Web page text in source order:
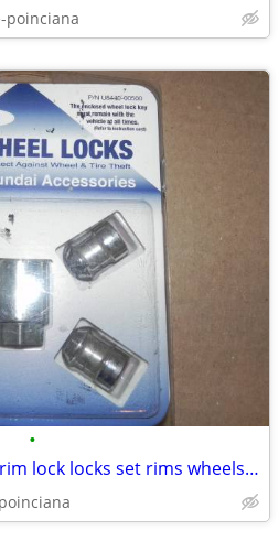
poinciana
•
hyundai OEM wheel lug rim lock locks set rims wheels bolts